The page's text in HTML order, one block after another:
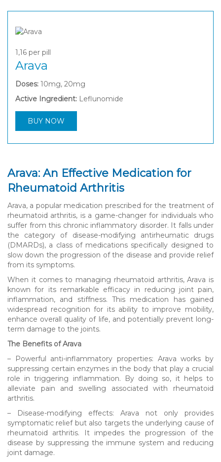
1,16 per pill
Arava
Doses: 10mg, 20mg
Active Ingredient: Leflunomide
BUY NOW
Arava: An Effective Medication for
Rheumatoid Arthritis
Arava, a popular medication prescribed for the treatment of
rheumatoid arthritis, is a game-changer for individuals who
suffer from this chronic inflammatory disorder. It falls under
the category of disease-modifying antirheumatic drugs
(DMARDs), a class of medications specifically designed to
slow down the progression of the disease and provide relief
from its symptoms.
When it comes to managing rheumatoid arthritis, Arava is
known for its remarkable efficacy in reducing joint pain,
inflammation, and stiffness. This medication has gained
widespread recognition for its ability to improve mobility,
enhance overall quality of life, and potentially prevent long-
term damage to the joints.
The Benefits of Arava
– Powerful anti-inflammatory properties: Arava works by
suppressing certain enzymes in the body that play a crucial
role in triggering inflammation. By doing so, it helps to
alleviate pain and swelling associated with rheumatoid
arthritis.
– Disease-modifying effects: Arava not only provides
symptomatic relief but also targets the underlying cause of
rheumatoid arthritis. It impedes the progression of the
disease by suppressing the immune system and reducing
joint damage.